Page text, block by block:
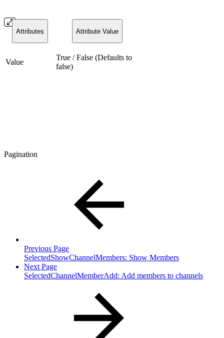
Attributes Attribute Value
Value
True / False (Defaults to
false)
Pagination
Previous Page
SelectedShowChannelMembers: Show Members
Next Page
SelectedChannelMemberAdd: Add members to channels